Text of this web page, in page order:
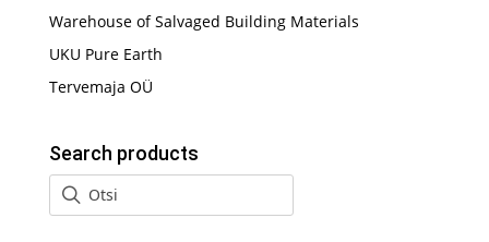
Warehouse of Salvaged Building Materials
UKU Pure Earth
Tervemaja OÜ
Search products